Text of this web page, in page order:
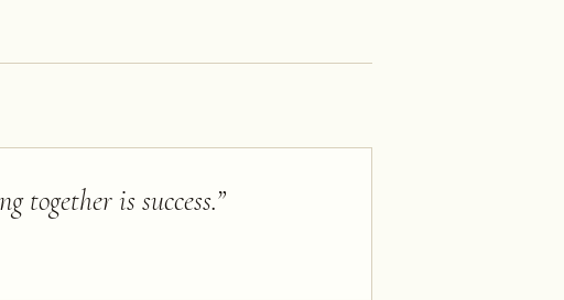
together is success.”